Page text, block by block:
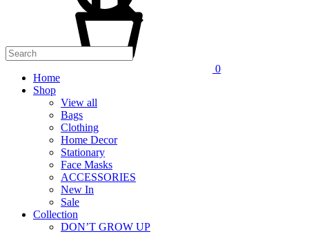
0
Home
Shop
View all
Bags
Clothing
Home Decor
Stationary
Face Masks
ACCESSORIES
New In
Sale
Collection
DON’T GROW UP